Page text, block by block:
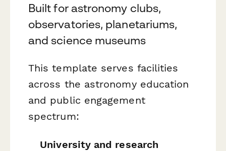
Built for astronomy clubs,
observatories, planetariums,
and science museums
This template serves facilities
across the astronomy education
and public engagement
spectrum:
University and research